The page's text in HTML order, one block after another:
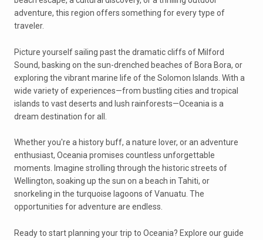
adventure, this region offers something for every type of
traveler.
Picture yourself sailing past the dramatic cliffs of Milford
Sound, basking on the sun-drenched beaches of Bora Bora, or
exploring the vibrant marine life of the Solomon Islands. With a
wide variety of experiences—from bustling cities and tropical
islands to vast deserts and lush rainforests—Oceania is a
dream destination for all.
Whether you're a history buff, a nature lover, or an adventure
enthusiast, Oceania promises countless unforgettable
moments. Imagine strolling through the historic streets of
Wellington, soaking up the sun on a beach in Tahiti, or
snorkeling in the turquoise lagoons of Vanuatu. The
opportunities for adventure are endless.
Ready to start planning your trip to Oceania? Explore our guide